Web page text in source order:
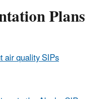
Plans
air quality SIPs